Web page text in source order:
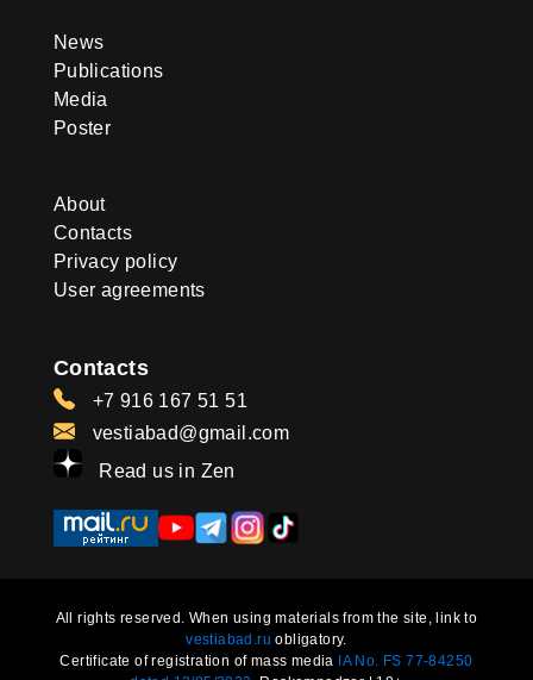
News
Publications
Media
Poster
About
Contacts
Privacy policy
User agreements
Contacts
+7 916 167 51 51
vestiabad@gmail.com
Read us in Zen
All rights reserved. When using materials from the site, link to
vestiabad.ru obligatory.
Certificate of registration of mass media IA No. FS 77-84250